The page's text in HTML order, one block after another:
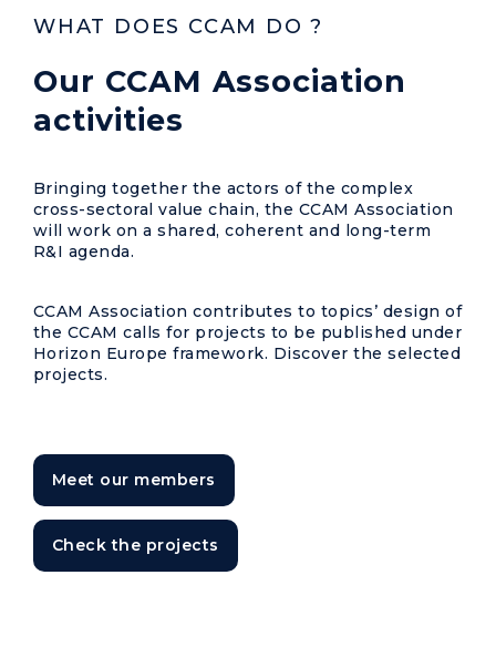
WHAT DOES CCAM DO ?
Our CCAM Association
activities
Bringing together the actors of the complex
cross-sectoral value chain, the CCAM Association
will work on a shared, coherent and long-term
R&I agenda.
CCAM Association contributes to topics’ design of
the CCAM calls for projects to be published under
Horizon Europe framework. Discover the selected
projects.
Meet our members
Check the projects